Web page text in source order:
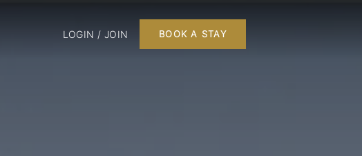
LOGIN / JOIN BOOK A STAY